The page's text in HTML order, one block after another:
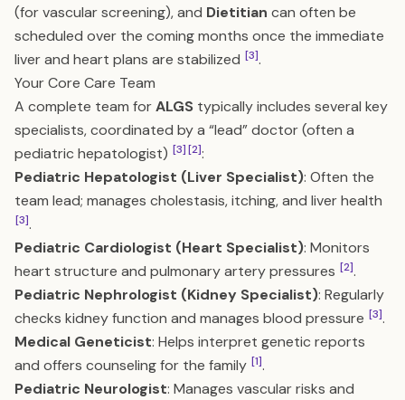
(for vascular screening), and Dietitian can often be
scheduled over the coming months once the immediate
liver and heart plans are stabilized [3].
Your Core Care Team
A complete team forALGS typically includes several key
specialists, coordinated by a “lead” doctor (often a
pediatric hepatologist) [3][2]:
Pediatric Hepatologist (Liver Specialist): Often the
team lead; manages cholestasis, itching, and liver health
[3].
Pediatric Cardiologist (Heart Specialist): Monitors
heart structure and pulmonary artery pressures [2].
Pediatric Nephrologist (Kidney Specialist): Regularly
checks kidney function and manages blood pressure [3].
Medical Geneticist: Helps interpret genetic reports
and offers counseling for the family [1].
Pediatric Neurologist: Manages vascular risks and